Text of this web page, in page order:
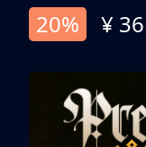
20%
¥ 36